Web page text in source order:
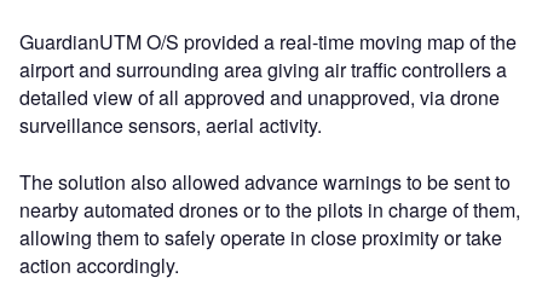
GuardianUTM O/S provided a real-time moving map of the
airport and surrounding area giving air traffic controllers a
detailed view of all approved and unapproved, via drone
surveillance sensors, aerial activity.
The solution also allowed advance warnings to be sent to
nearby automated drones or to the pilots in charge of them,
allowing them to safely operate in close proximity or take
action accordingly.